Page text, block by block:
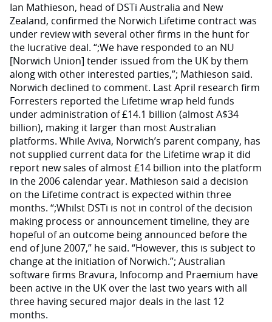
Ian Mathieson, head of DSTi Australia and New
Zealand, confirmed the Norwich Lifetime contract was
under review with several other firms in the hunt for
the lucrative deal. “;We have responded to an NU
[Norwich Union] tender issued from the UK by them
along with other interested parties,”; Mathieson said.
Norwich declined to comment. Last April research firm
Forresters reported the Lifetime wrap held funds
under administration of £14.1 billion (almost A$34
billion), making it larger than most Australian
platforms. While Aviva, Norwich’s parent company, has
not supplied current data for the Lifetime wrap it did
report new sales of almost £14 billion into the platform
in the 2006 calendar year. Mathieson said a decision
on the Lifetime contract is expected within three
months. “;Whilst DSTi is not in control of the decision
making process or announcement timeline, they are
hopeful of an outcome being announced before the
end of June 2007,” he said. “However, this is subject to
change at the initiation of Norwich.”; Australian
software firms Bravura, Infocomp and Praemium have
been active in the UK over the last two years with all
three having secured major deals in the last 12
months.